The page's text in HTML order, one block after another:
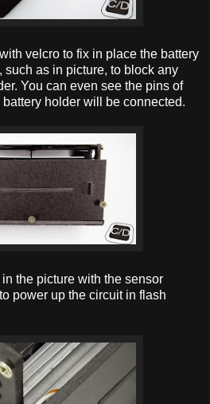
velcro to fix in place the battery
such as in picture, to block any
You can even see the pins of
holder will be connected.
the picture with the sensor
power up the circuit in flash